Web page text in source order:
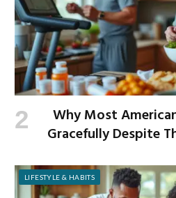
Why Most
Gracefully Despite
LIFESTYLE & HABITS